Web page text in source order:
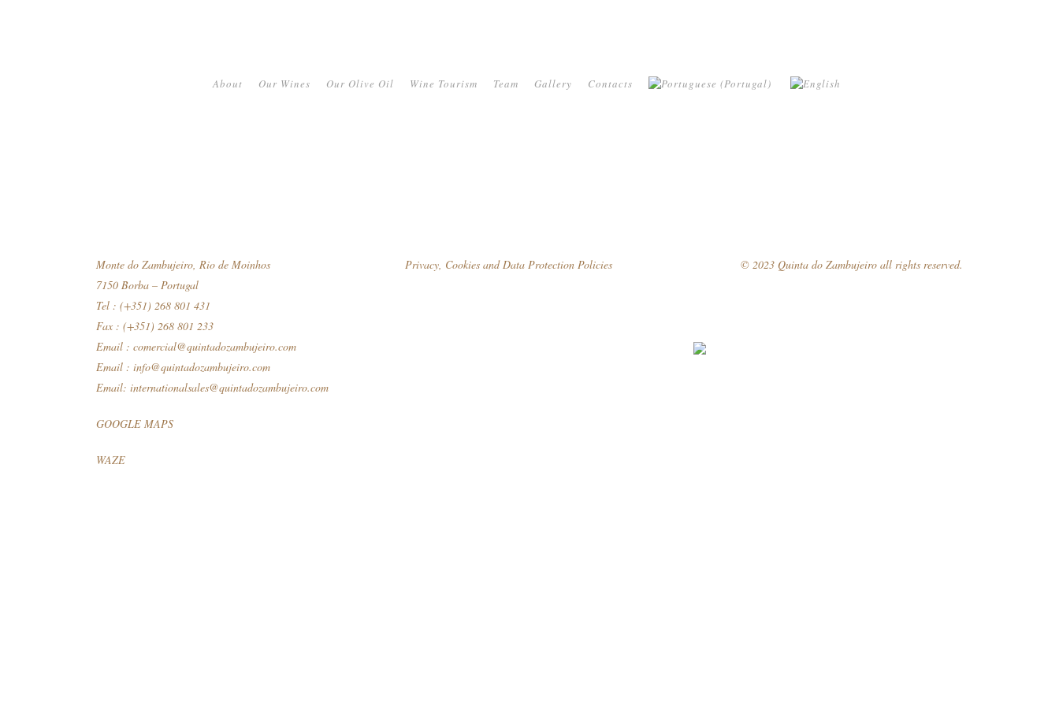
About Our Wines Our Olive Oil Wine Tourism Team Gallery Contacts
Monte do Zambujeiro, Rio de Moinhos
7150 Borba – Portugal
Tel : (+351) 268 801 431
Fax : (+351) 268 801 233
Email : comercial@quintadozambujeiro.com
Email : info@quintadozambujeiro.com
Email: internationalsales@quintadozambujeiro.com
GOOGLE MAPS
WAZE
Privacy, Cookies and Data Protection Policies © 2023 Quinta do Zambujeiro all rights reserved.